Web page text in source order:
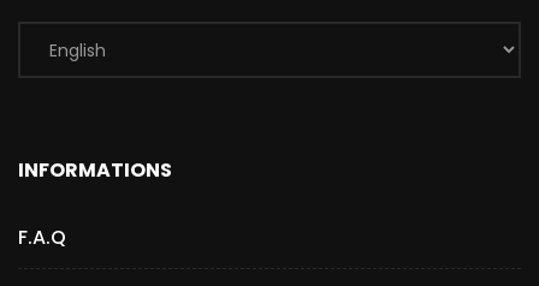
INFORMATIONS
F.A.Q